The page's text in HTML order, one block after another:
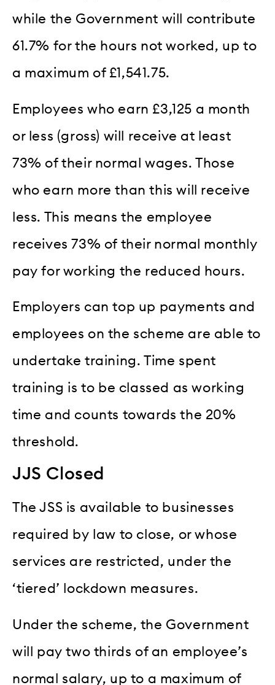
while the Government will contribute
61.7% for the hours not worked, up to
a maximum of £1,541.75.
Employees who earn £3,125 a month
or less (gross) will receive at least
73% of their normal wages. Those
who earn more than this will receive
less. This means the employee
receives 73% of their normal monthly
pay for working the reduced hours.
Employers can top up payments and
employees on the scheme are able to
undertake training. Time spent
training is to be classed as working
time and counts towards the 20%
threshold.
JJS Closed
The JSS is available to businesses
required by law to close, or whose
services are restricted, under the
‘tiered’ lockdown measures.
Under the scheme, the Government
will pay two thirds of an employee’s
normal salary, up to a maximum of